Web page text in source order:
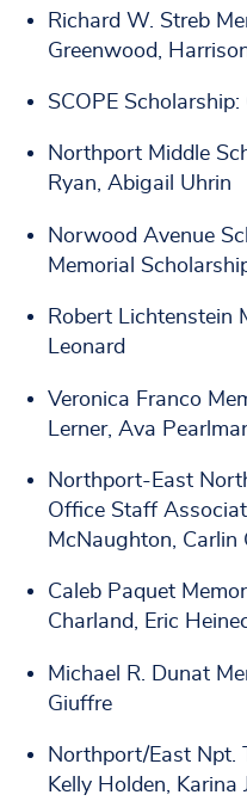
Richard W. Streb
Greenwood,
SCOPE
Northport Middle
Ryan, Abigail Uhrin
Norwood Avenue
Memorial
Robert Lichtenstein
Leonard
Veronica Franco
Lerner, Ava
Northport-East
Office Staff
McNaughton, Carlin
Caleb Paquet
Charland, Eric
Michael R. Dunat
Giuffre
Northport/East Npt.
Kelly Holden, Karina